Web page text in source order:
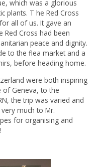
which was a glorious
plants. T he Red Cross
all of us. It gave an
Red Cross had been
peace and dignity.
to the flea market and a
before heading home.
were both inspiring
of Geneva, to the
the trip was varied and
much to Mr.
for organising and